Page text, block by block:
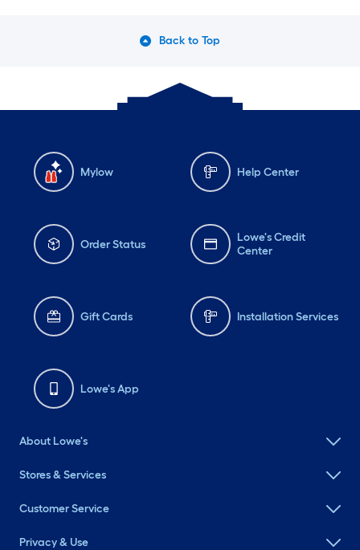
Back to Top
Mylow Help Center
Order Status
Lowe's Credit
Center
Gift Cards Installation Services
Lowe's App
About Lowe's
Stores & Services
Customer Service
Privacy & Use